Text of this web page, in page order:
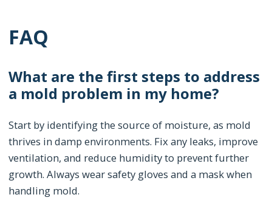
FAQ
What are the first steps to address
a mold problem in my home?
Start by identifying the source of moisture, as mold
thrives in damp environments. Fix any leaks, improve
ventilation, and reduce humidity to prevent further
growth. Always wear safety gloves and a mask when
handling mold.